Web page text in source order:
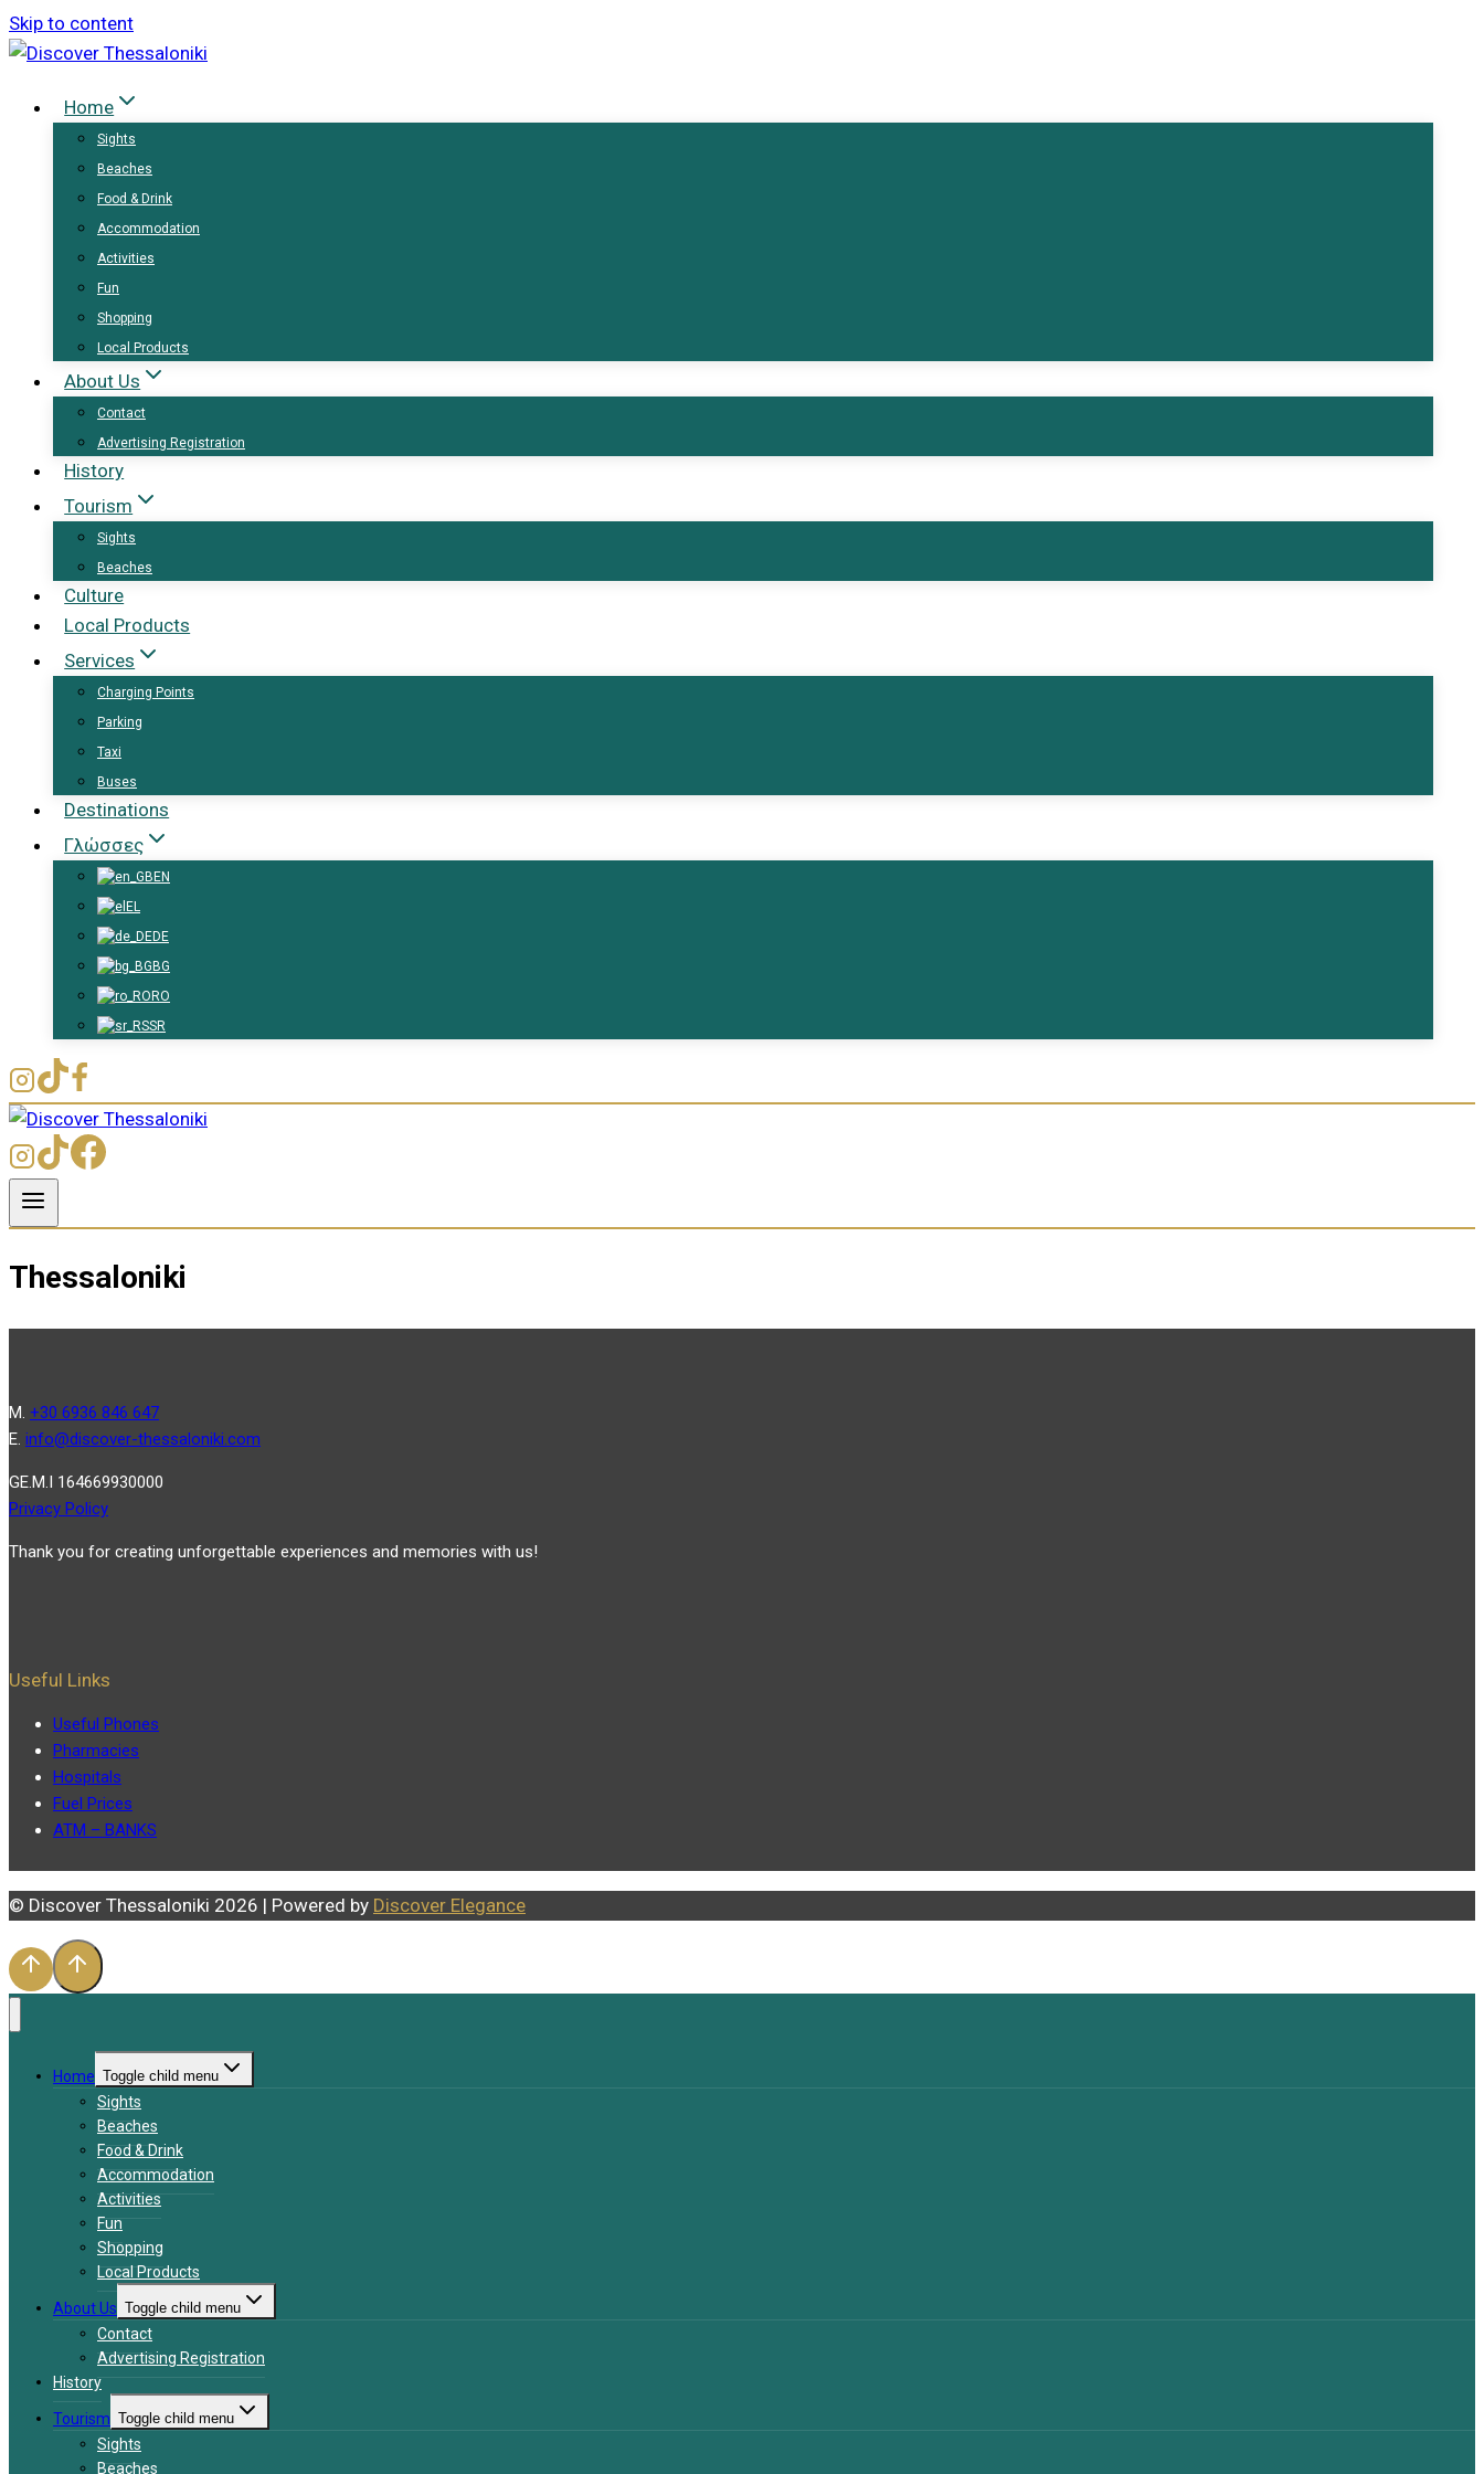
Skip to content
Home
Sights
Beaches
Food & Drink
Accommodation
Activities
Fun
Shopping
Local Products
About Us
Contact
Advertising Registration
History
Tourism
Sights
Beaches
Culture
Local Products
Services
Charging Points
Parking
Taxi
Buses
Destinations
Γλώσσες
EN
EL
DE
BG
RO
SR
Thessaloniki
Μ. +30 6936 846 647
Ε. info@discover-thessaloniki.com
GE.M.I 164669930000
Privacy Policy
Thank you for creating unforgettable experiences and memories with us!
Useful Links
Useful Phones
Pharmacies
Hospitals
Fuel Prices
ATM – BANKS
© Discover Thessaloniki 2026 | Powered by Discover Elegance
Home Toggle child menu
Sights
Beaches
Food & Drink
Accommodation
Activities
Fun
Shopping
Local Products
About Us Toggle child menu
Contact
Advertising Registration
History
Tourism Toggle child menu
Sights
Beaches